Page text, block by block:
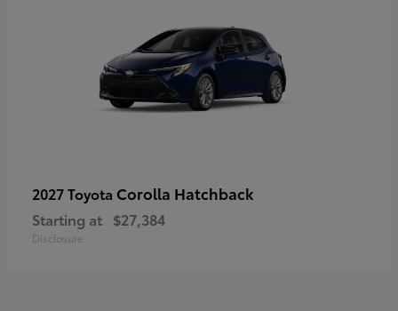
2027 Toyota Corolla Hatchback
Starting at $27,384
Disclosure